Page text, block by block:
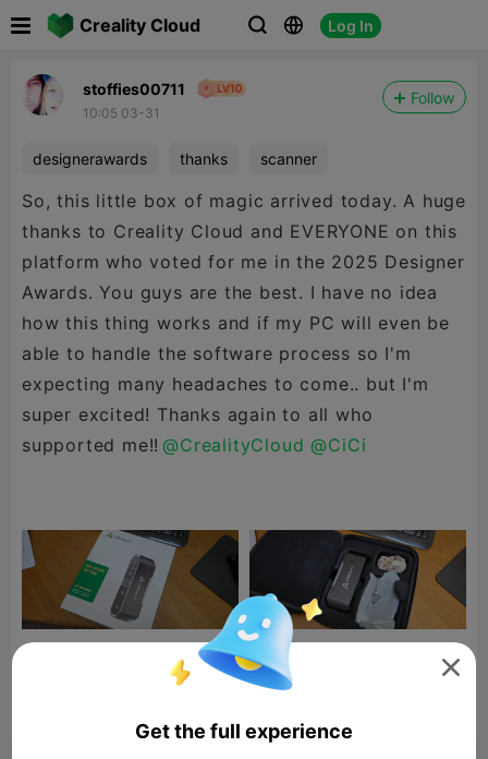
Creality Cloud   Log In
stoffies00711
10:05 03-31
Follow
designerawards thanks scanner
So, this little box of magic arrived today. A huge
thanks to Creality Cloud and EVERYONE on this
platform who voted for me in the 2025 Designer
Awards. You guys are the best. I have no idea
how this thing works and if my PC will even be
able to handle the software process so I'm
expecting many headaches to come.. but I'm
super excited! Thanks again to all who
supported me!! @CrealityCloud @CiCi
16 

Get the full experience